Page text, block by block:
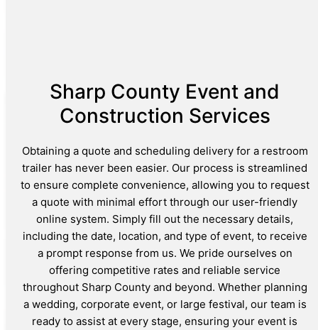
Sharp County Event and
Construction Services
Obtaining a quote and scheduling delivery for a restroom
trailer has never been easier. Our process is streamlined
to ensure complete convenience, allowing you to request
a quote with minimal effort through our user-friendly
online system. Simply fill out the necessary details,
including the date, location, and type of event, to receive
a prompt response from us. We pride ourselves on
offering competitive rates and reliable service
throughout Sharp County and beyond. Whether planning
a wedding, corporate event, or large festival, our team is
ready to assist at every stage, ensuring your event is